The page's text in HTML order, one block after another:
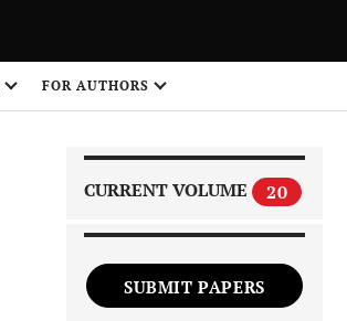
FOR AUTHORS
CURRENT VOLUME 20
SUBMIT PAPERS
1